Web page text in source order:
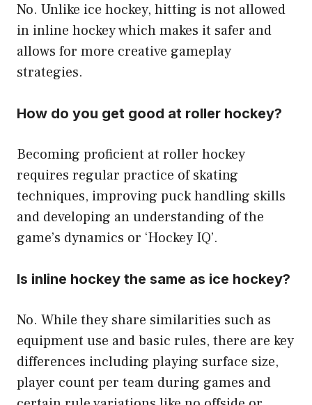
No. Unlike ice hockey, hitting is not allowed
in inline hockey which makes it safer and
allows for more creative gameplay
strategies.
How do you get good at roller hockey?
Becoming proficient at roller hockey
requires regular practice of skating
techniques, improving puck handling skills
and developing an understanding of the
game’s dynamics or ‘Hockey IQ’.
Is inline hockey the same as ice hockey?
No. While they share similarities such as
equipment use and basic rules, there are key
differences including playing surface size,
player count per team during games and